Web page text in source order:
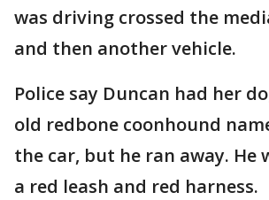
was driving crossed the
and then another vehicle.
Police say Duncan had her
old redbone coonhound
the car, but he ran away. He
a red leash and red harness.